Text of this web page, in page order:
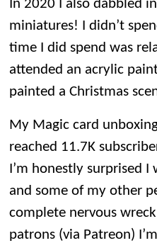
In 2020 I also dabbled
miniatures! I didn’t
time I did spend was
attended an acrylic
painted a Christmas
My Magic card
reached 11.7K
I’m honestly surprised
and some of my other
complete nervous
patrons (via Patreon)